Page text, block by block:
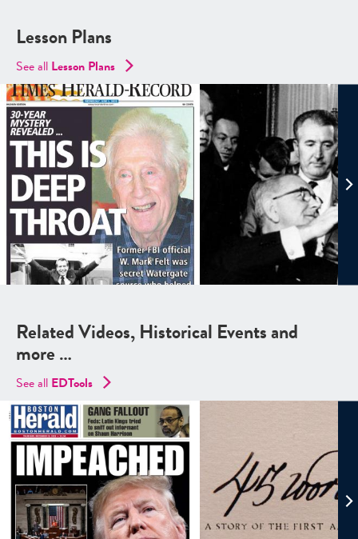
Lesson Plans
See all Lesson Plans
Related Videos, Historical Events and
more …
See all EDTools